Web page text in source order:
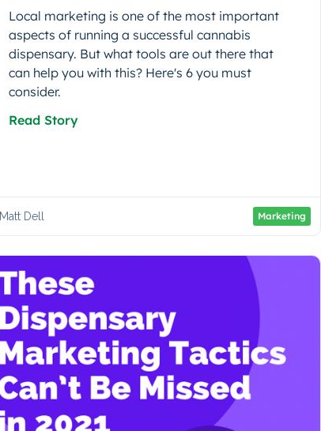
Local marketing is one of the most important
aspects of running a successful cannabis
dispensary. But what tools are out there that
can help you with this? Here's 6 you must
consider.
Read Story
Matt Dell Marketing